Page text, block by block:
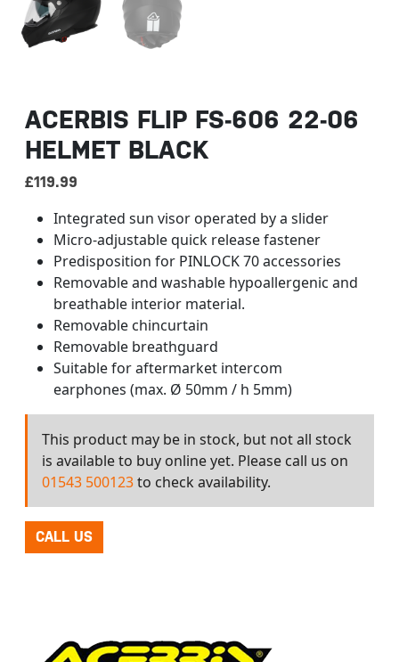
ACERBIS FLIP FS-606 22-06
HELMET BLACK
£119.99
Integrated sun visor operated by a slider
Micro-adjustable quick release fastener
Predisposition for PINLOCK 70 accessories
Removable and washable hypoallergenic and
breathable interior material.
Removable chincurtain
Removable breathguard
Suitable for aftermarket intercom
earphones (max. Ø 50mm / h 5mm)
This product may be in stock, but not all stock
is available to buy online yet. Please call us on
01543 500123to check availability.
CALL US